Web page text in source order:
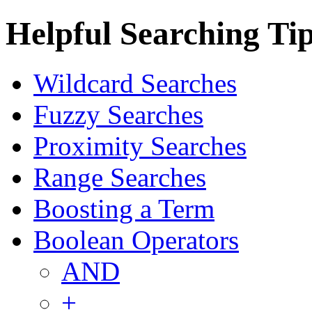
Helpful Searching
Wildcard Searches
Fuzzy Searches
Proximity Searches
Range Searches
Boosting a Term
Boolean Operators
AND
+